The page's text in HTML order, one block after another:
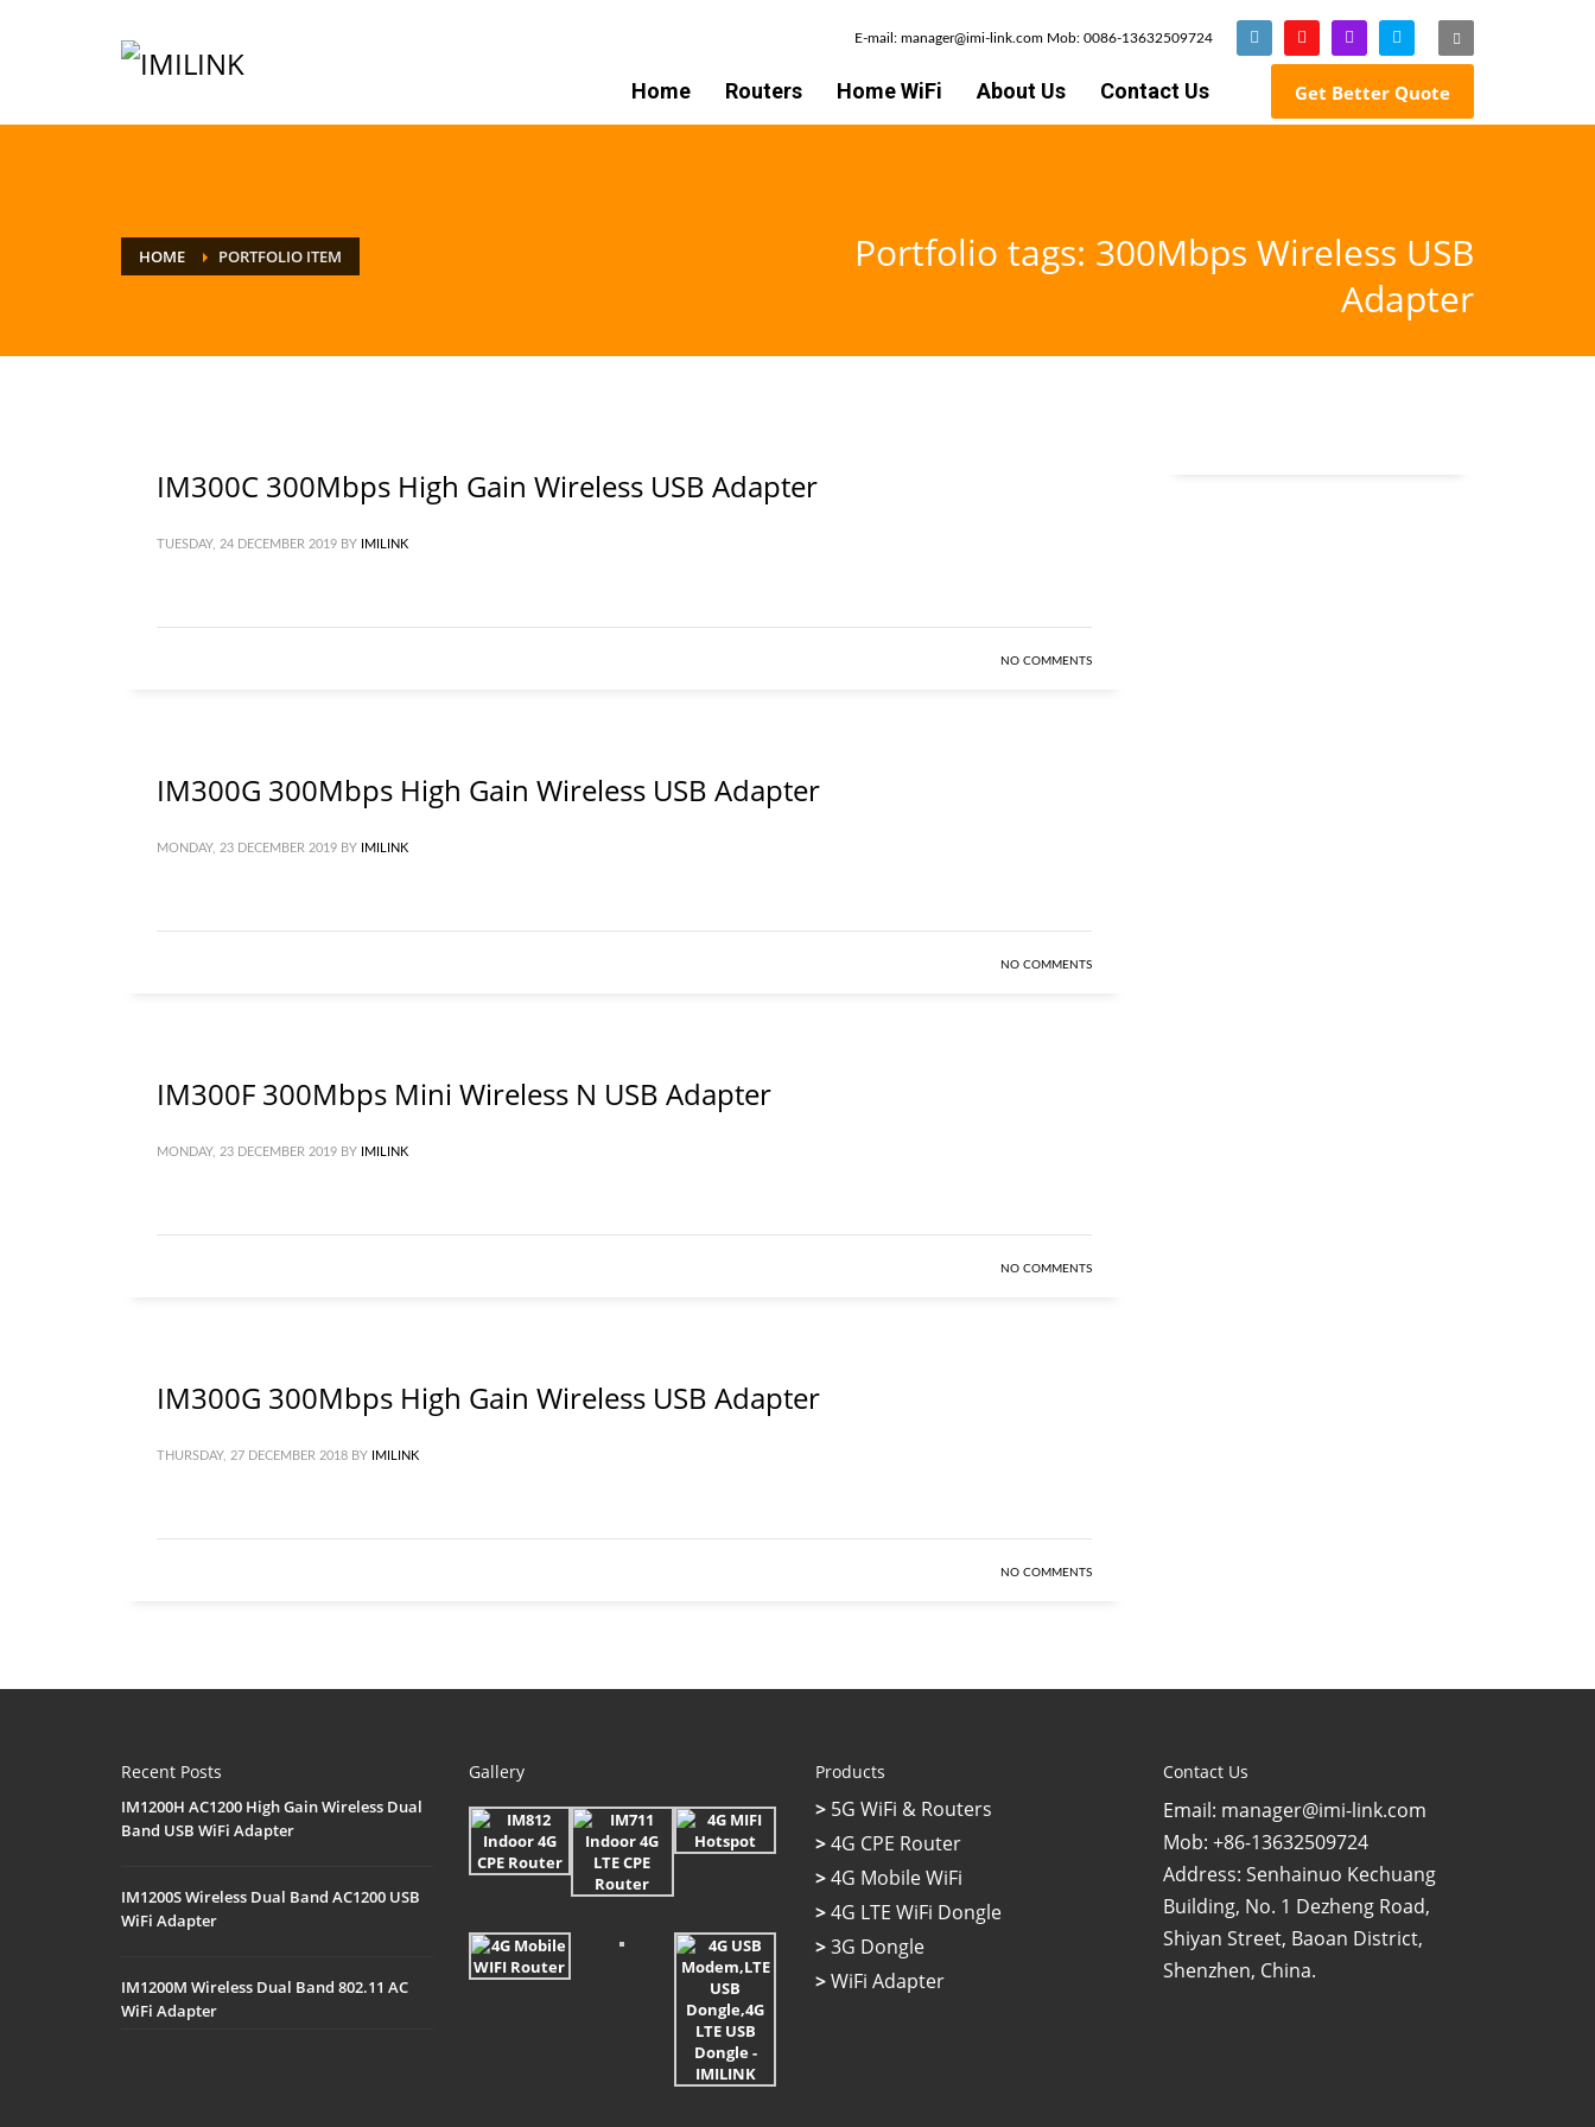
E-mail: manager@imi-link.com Mob: 0086-13632509724
Home Routers Home WiFi About Us Contact Us Get Better Quote
HOME PORTFOLIO ITEM
Portfolio tags: 300Mbps Wireless USB
Adapter
IM300C 300Mbps High Gain Wireless USB Adapter
TUESDAY, 24 DECEMBER 2019 BY IMILINK
NO COMMENTS
IM300G 300Mbps High Gain Wireless USB Adapter
MONDAY, 23 DECEMBER 2019 BY IMILINK
NO COMMENTS
IM300F 300Mbps Mini Wireless N USB Adapter
MONDAY, 23 DECEMBER 2019 BY IMILINK
NO COMMENTS
IM300G 300Mbps High Gain Wireless USB Adapter
THURSDAY, 27 DECEMBER 2018 BY IMILINK
NO COMMENTS
Recent Posts
IM1200H AC1200 High Gain Wireless Dual
Band USB WiFi Adapter
IM1200S Wireless Dual Band AC1200 USB
WiFi Adapter
IM1200M Wireless Dual Band 802.11 AC
WiFi Adapter
Gallery Products
> 5G WiFi & Routers
>4G CPE Router
>4G Mobile WiFi
>4G LTE WiFi Dongle
>3G Dongle
>WiFi Adapter
Contact Us
Email: manager@imi-link.com
Mob: +86-13632509724
Address: Senhainuo Kechuang
Building, No. 1 Dezheng Road,
Shiyan Street, Baoan District,
Shenzhen, China.